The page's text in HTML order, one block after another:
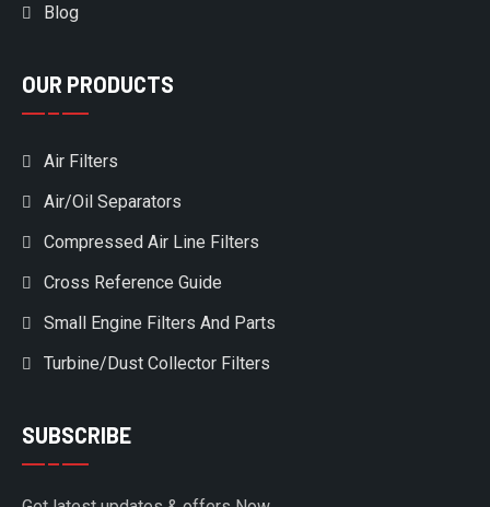
Blog
OUR PRODUCTS
Air Filters
Air/Oil Separators
Compressed Air Line Filters
Cross Reference Guide
Small Engine Filters And Parts
Turbine/Dust Collector Filters
SUBSCRIBE